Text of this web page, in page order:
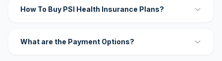
How To Buy PSI Health Insurance Plans?
What are the Payment Options?